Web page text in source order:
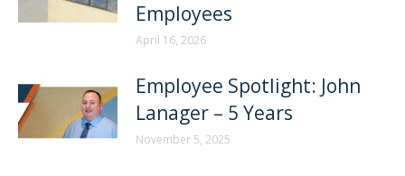
Employees
April 16, 2026
Employee Spotlight: John
Lanager – 5 Years
November 5, 2025